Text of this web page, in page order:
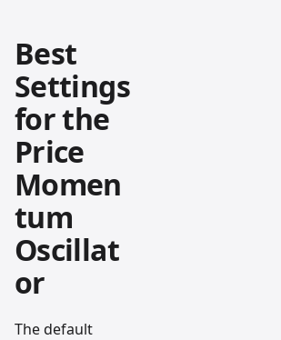
Best
Settings
for the
Price
Momen
tum
Oscillat
or
The default